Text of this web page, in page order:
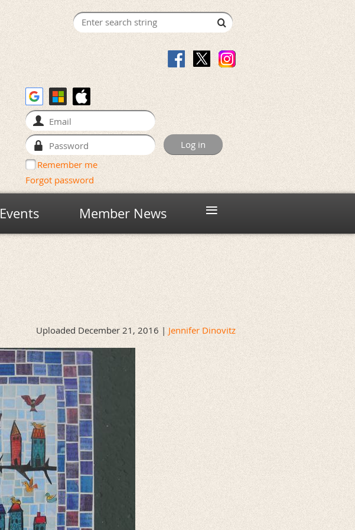
Remember me
Forgot password
Events Member News ≡
Uploaded December 21, 2016 | Jennifer Dinovitz